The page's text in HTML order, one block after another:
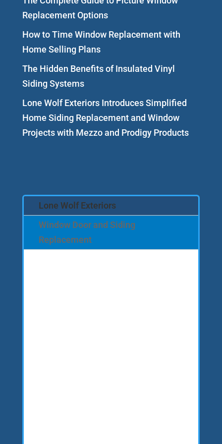
Replacement Options
How to Time Window Replacement with
Home Selling Plans
The Hidden Benefits of Insulated Vinyl
Siding Systems
Lone Wolf Exteriors Introduces Simplified
Home Siding Replacement and Window
Projects with Mezzo and Prodigy Products
Lone Wolf Exteriors
Window Door and Siding
Replacement